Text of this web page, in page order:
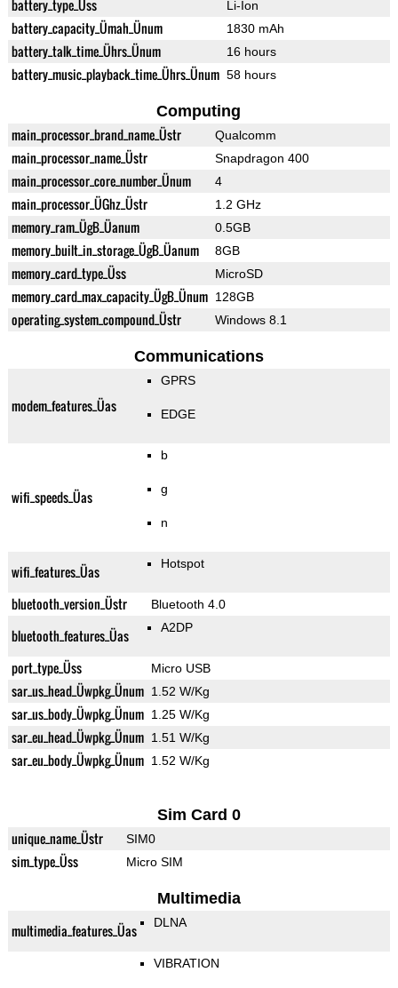
battery_type_Üss Li-Ion
battery_capacity_Ümah_Ünum 1830 mAh
battery_talk_time_Ührs_Ünum 16 hours
battery_music_playback_time_Ührs_Ünum 58 hours
Computing
main_processor_brand_name_Üstr Qualcomm
main_processor_name_Üstr Snapdragon 400
main_processor_core_number_Ünum 4
main_processor_ÜGhz_Üstr 1.2 GHz
memory_ram_ÜgB_Üanum 0.5GB
memory_built_in_storage_ÜgB_Üanum 8GB
memory_card_type_Üss MicroSD
memory_card_max_capacity_ÜgB_Ünum 128GB
operating_system_compound_Üstr Windows 8.1
Communications
modem_features_Üas
GPRS
EDGE
wifi_speeds_Üas
b
g
n
wifi_features_Üas Hotspot
bluetooth_version_Üstr Bluetooth 4.0
bluetooth_features_Üas A2DP
port_type_Üss Micro USB
sar_us_head_Üwpkg_Ünum 1.52 W/Kg
sar_us_body_Üwpkg_Ünum 1.25 W/Kg
sar_eu_head_Üwpkg_Ünum 1.51 W/Kg
sar_eu_body_Üwpkg_Ünum 1.52 W/Kg
Sim Card 0
unique_name_Üstr SIM0
sim_type_Üss Micro SIM
Multimedia
multimedia_features_Üas DLNA
VIBRATION